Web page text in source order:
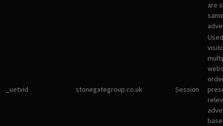
are
_uetvid stonegategroup.co.uk Session